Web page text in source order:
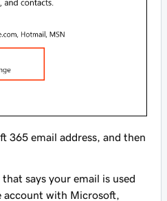
365 email address, and then
says your email is used
with Microsoft,